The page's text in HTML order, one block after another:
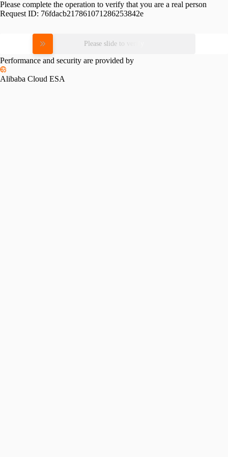
Please complete the operation to verify that you are a real person
Request ID: 76fdacb217861071286253842e
Please slide to verify
Performance and security are provided by
Alibaba Cloud ESA